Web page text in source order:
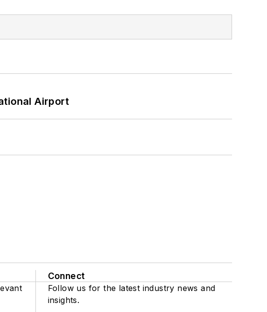
Airport
Connect
Follow us for the latest industry news and
insights.